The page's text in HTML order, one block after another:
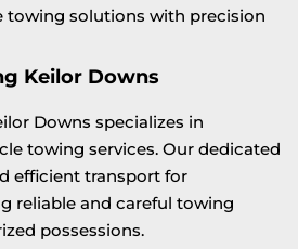
towing solutions with precision
Keilor Downs
Downs specializes in
towing services. Our dedicated
efficient transport for
reliable and careful towing
possessions.